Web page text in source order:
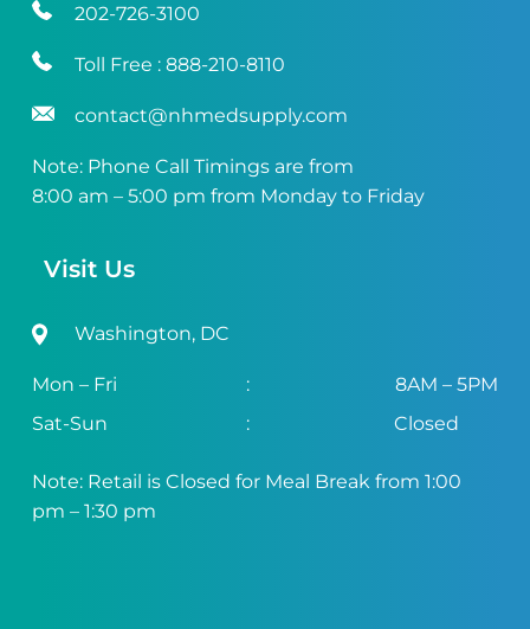
202-726-3100
Toll Free : 888-210-8110
contact@nhmedsupply.com
Note: Phone Call Timings are from
8:00 am – 5:00 pm from Monday to Friday
Visit Us
Washington, DC
Mon – Fri :
8AM – 5PM
Sat-Sun
: Closed
Note: Retail is Closed for Meal Break from 1:00
pm – 1:30 pm